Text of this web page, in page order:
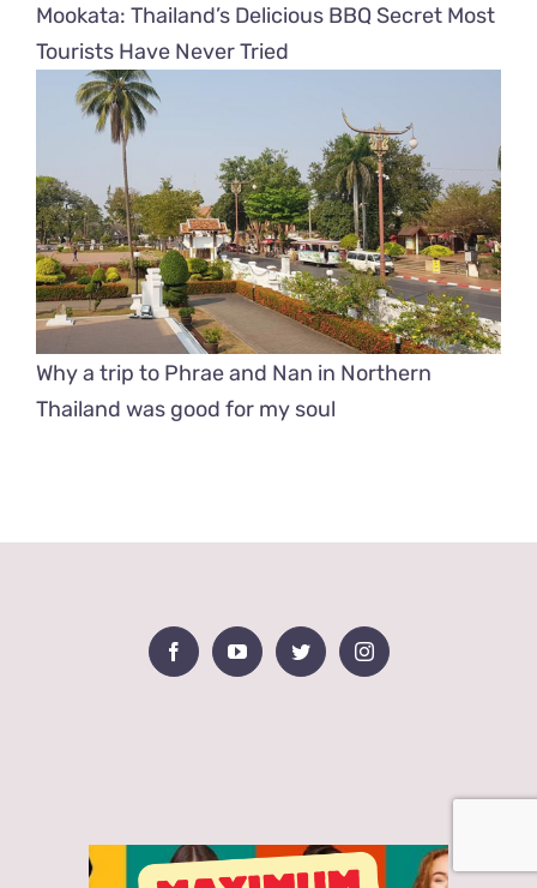
Mookata: Thailand’s Delicious BBQ Secret Most
Tourists Have Never Tried
Why a trip to Phrae and Nan in Northern
Thailand was good for my soul